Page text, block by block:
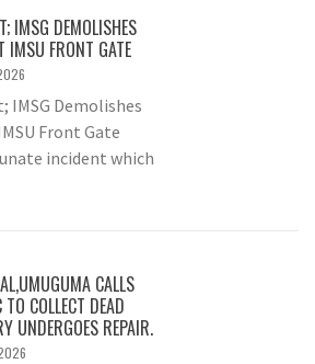
IMSG DEMOLISHES
IMSU FRONT GATE
Demolishes
Front Gate
incident which
CALLS
COLLECT DEAD
UNDERGOES REPAIR.